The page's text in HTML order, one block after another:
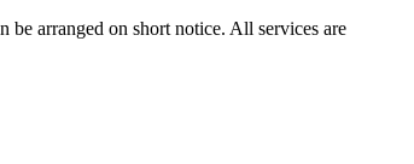
be arranged on short notice. All services are